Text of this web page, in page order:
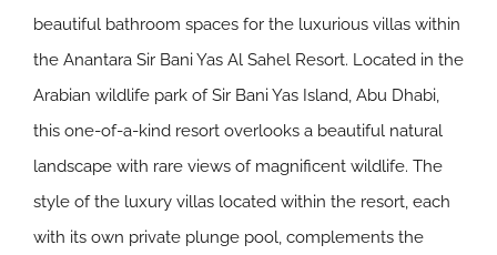
beautiful bathroom spaces for the luxurious villas within
the Anantara Sir Bani Yas Al Sahel Resort. Located in the
Arabian wildlife park of Sir Bani Yas Island, Abu Dhabi,
this one-of-a-kind resort overlooks a beautiful natural
landscape with rare views of magnificent wildlife. The
style of the luxury villas located within the resort, each
with its own private plunge pool, complements the